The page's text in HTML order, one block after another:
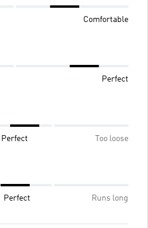
Comfortable
Perfect
Perfect Too loose
Perfect Runs long